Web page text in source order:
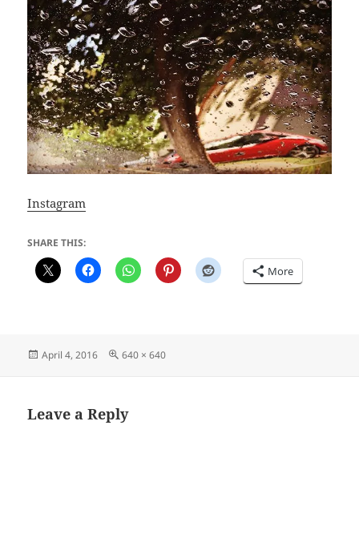
Instagram
SHARE THIS:
More
Posted
April 4, 2016
Full
640 × 640
Leave a Reply